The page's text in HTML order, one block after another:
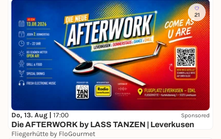
21
Do, 13. Aug | 17:00 Sponsored
Die AFTERWORK by LASS TANZEN | Leverkusen
Fliegerhütte by FloGourmet